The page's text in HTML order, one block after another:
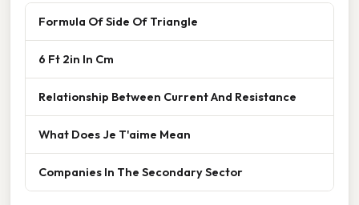
Formula Of Side Of Triangle
6 Ft 2in In Cm
Relationship Between Current And Resistance
What Does Je T'aime Mean
Companies In The Secondary Sector